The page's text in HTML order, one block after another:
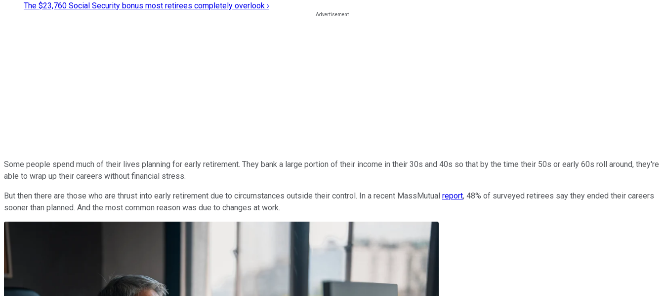
The $23,760 Social Security bonus most retirees completely overlook ›
Some people spend much of their lives planning for early retirement. They bank a large portion of their income in their 30s and 40s so that by the time their 50s or early 60s roll around, they're
able to wrap up their careers without financial stress.
But then there are those who are thrust into early retirement due to circumstances outside their control. In a recent MassMutual report, 48% of surveyed retirees say they ended their careers
sooner than planned. And the most common reason was due to changes at work.